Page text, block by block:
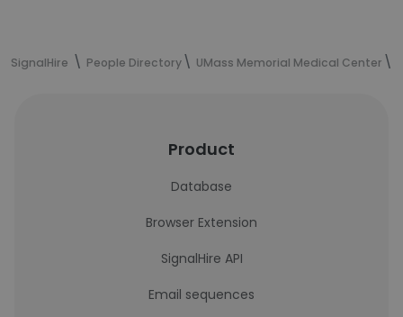
SignalHire People Directory UMass Memorial Medical Center
Product
Database
Browser Extension
SignalHire API
Email sequences